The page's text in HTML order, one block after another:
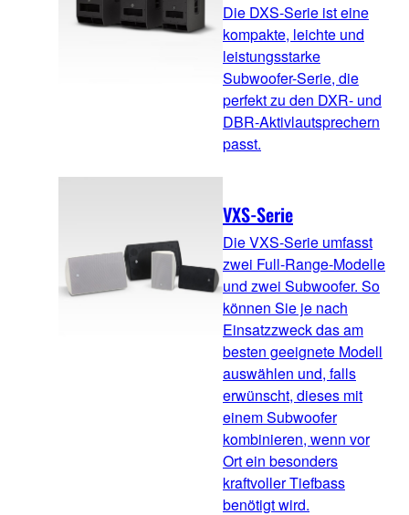
Die DXS-Serie ist eine
kompakte, leichte und
leistungsstarke
Subwoofer-Serie, die
perfekt zu den DXR- und
DBR-Aktivlautsprechern
passt.
VXS-Serie
Die VXS-Serie umfasst
zwei Full-Range-Modelle
und zwei Subwoofer. So
können Sie je nach
Einsatzzweck das am
besten geeignete Modell
auswählen und, falls
erwünscht, dieses mit
einem Subwoofer
kombinieren, wenn vor
Ort ein besonders
kraftvoller Tiefbass
benötigt wird.